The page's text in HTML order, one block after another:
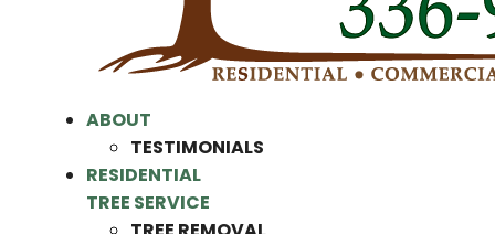
ABOUT
TESTIMONIALS
RESIDENTIAL
TREE SERVICE